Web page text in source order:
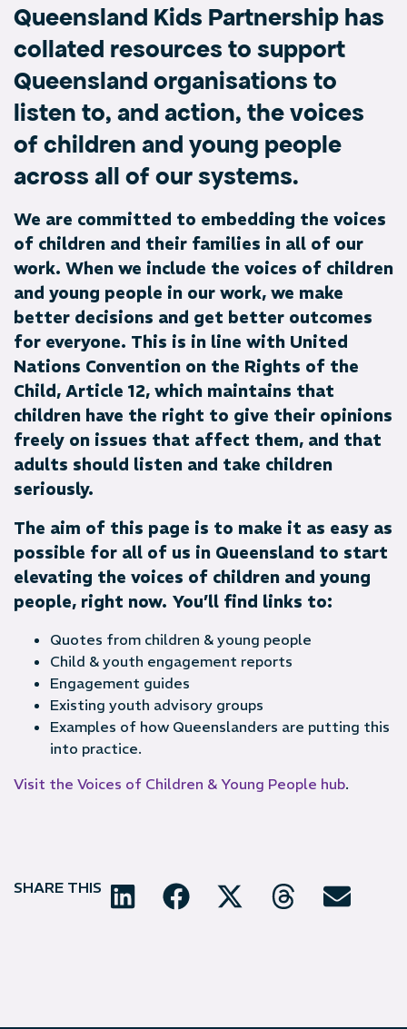
Queensland Kids Partnership has
collated resources to support
Queensland organisations to
listen to, and action, the voices
of children and young people
across all of our systems.
We are committed to embedding the voices
of children and their families in all of our
work. When we include the voices of children
and young people in our work, we make
better decisions and get better outcomes
for everyone. This is in line with United
Nations Convention on the Rights of the
Child, Article 12, which maintains that
children have the right to give their opinions
freely on issues that affect them, and that
adults should listen and take children
seriously.
The aim of this page is to make it as easy as
possible for all of us in Queensland to start
elevating the voices of children and young
people, right now. You’ll find links to:
Quotes from children & young people
Child & youth engagement reports
Engagement guides
Existing youth advisory groups
Examples of how Queenslanders are putting this
into practice.
Visit the Voices of Children & Young People hub.
SHARE THIS